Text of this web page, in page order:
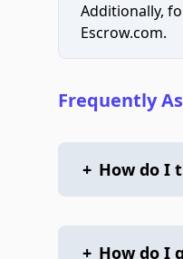
Additionally,
Escrow.com.
Frequently
+ How do I
+ How do I